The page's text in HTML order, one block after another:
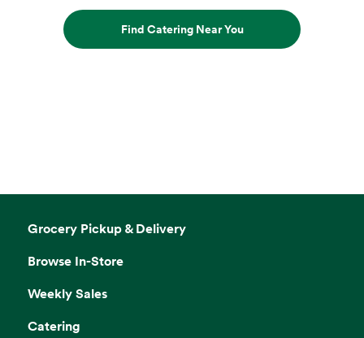
Find Catering Near You
Grocery Pickup & Delivery
Browse In-Store
Weekly Sales
Catering